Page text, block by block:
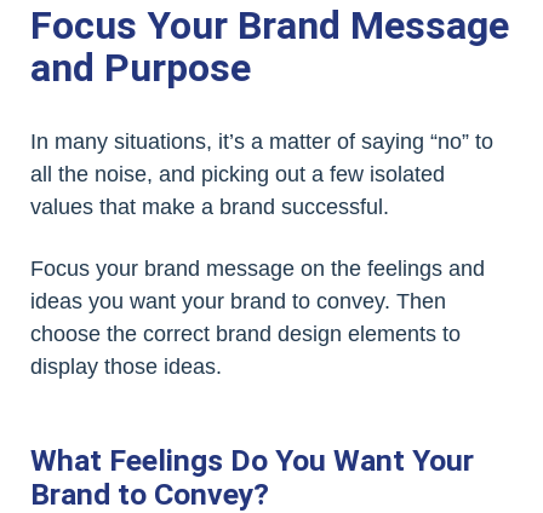
Focus Your Brand Message
and Purpose
In many situations, it’s a matter of saying “no” to
all the noise, and picking out a few isolated
values that make a brand successful.
Focus your brand message on the feelings and
ideas you want your brand to convey. Then
choose the correct brand design elements to
display those ideas.
What Feelings Do You Want Your
Brand to Convey?